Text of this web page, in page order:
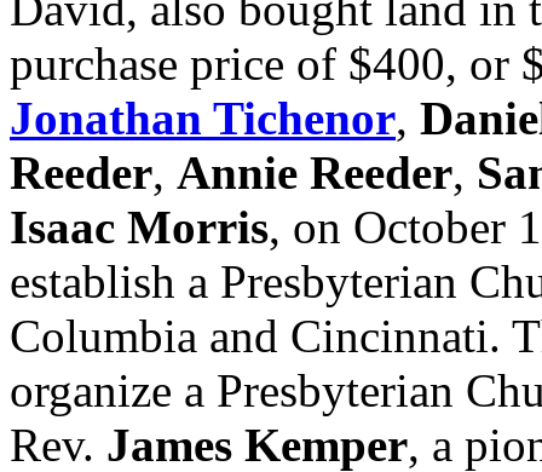
purchase price of $400, or
Jonathan Tichenor,
Reeder, Annie Reeder,
Isaac Morris, on October
establish a Presbyterian
Columbia and Cincinnati.
organize a Presbyterian
Rev. James Kemper, a